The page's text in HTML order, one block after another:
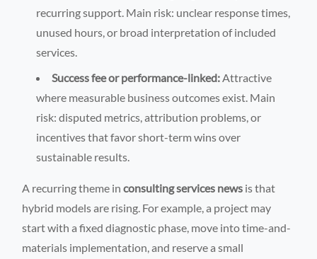
recurring support. Main risk: unclear response times,
unused hours, or broad interpretation of included
services.
Success fee or performance-linked: Attractive
where measurable business outcomes exist. Main
risk: disputed metrics, attribution problems, or
incentives that favor short-term wins over
sustainable results.
A recurring theme inconsulting services news is that
hybrid models are rising. For example, a project may
start with a fixed diagnostic phase, move into time-and-
materials implementation, and reserve a small